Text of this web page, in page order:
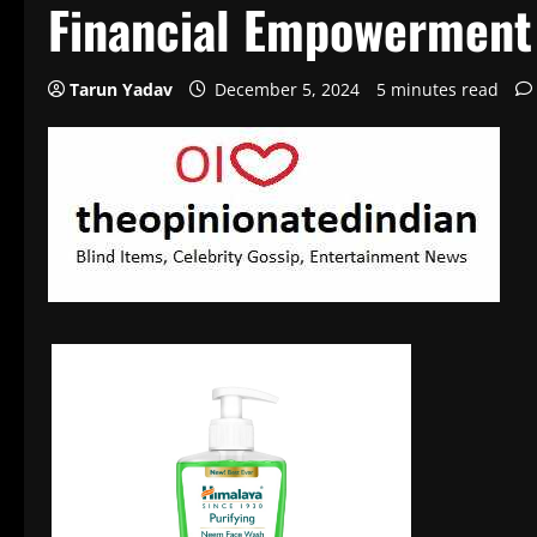
Financial Empowerment
Tarun Yadav December 5, 2024 5 minutes read